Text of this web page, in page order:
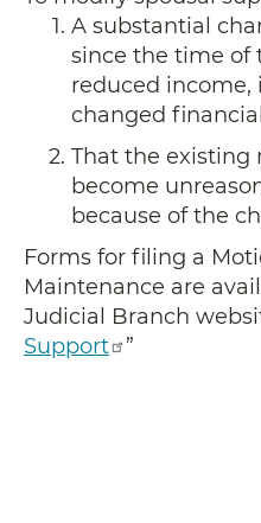
A substantial
since the time of
reduced income,
changed
That the existing
become
because of the
Forms for filing a
Maintenance are
Judicial Branch
Support
”